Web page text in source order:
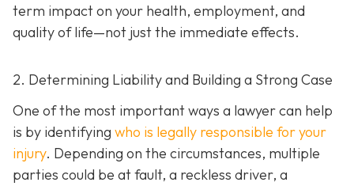
term impact on your health, employment, and
quality of life—not just the immediate effects.
2. Determining Liability and Building a Strong Case
One of the most important ways a lawyer can help
is by identifying who is legally responsible for your
injury. Depending on the circumstances, multiple
parties could be at fault, a reckless driver, a